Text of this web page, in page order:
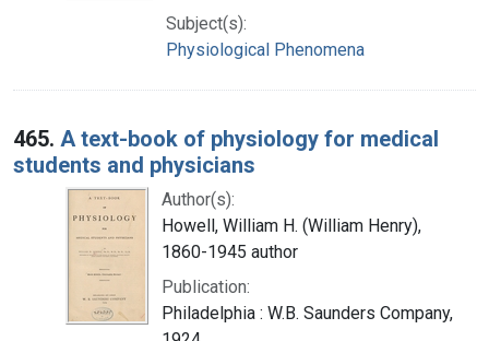
Subject(s):
Physiological Phenomena
465. A text-book of physiology for medical
students and physicians
Author(s):
Howell, William H. (William Henry),
1860-1945 author
Publication:
Philadelphia : W.B. Saunders Company,